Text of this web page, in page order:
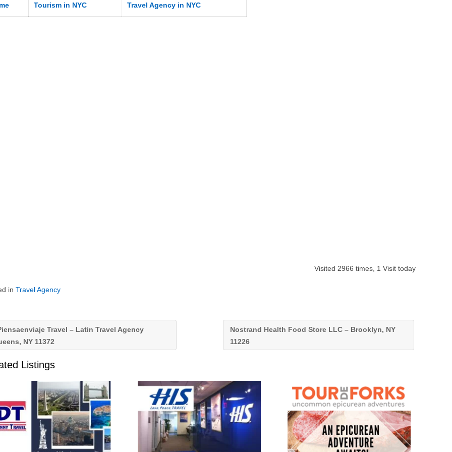
Tourism in NYC Travel Agency in NYC
Visited 2966 times, 1 Visit today
inTravel Agency
Travel – Latin Travel Agency
NY 11372
Nostrand Health Food Store LLC – Brooklyn, NY
11226
Listings